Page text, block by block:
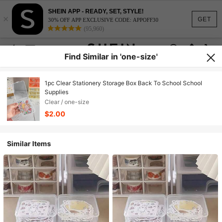
GET
×
SHEIN APP - READY, SET, STYLE!
30% OFF APP EXCLUSIVE CODE: APPOFF30
(95,960)
Find Similar in 'one-size'
1pc Clear Stationery Storage Box Back To School School
Supplies
Clear / one-size
$2.00
Similar Items